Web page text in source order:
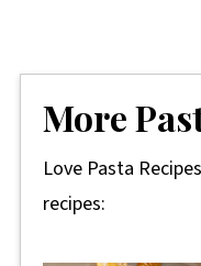
More
Love Pasta
recipes: